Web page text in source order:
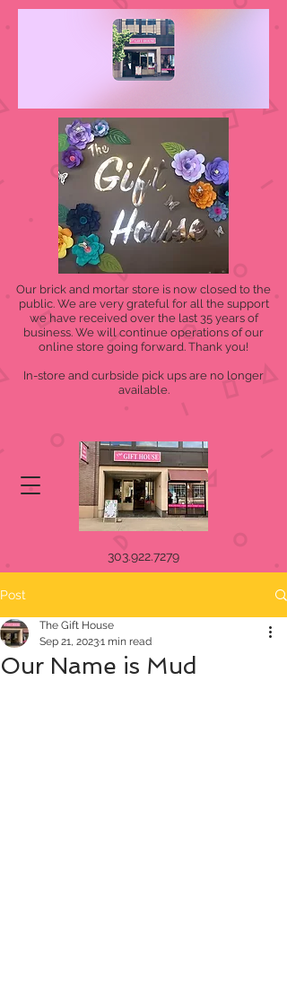
Our brick and mortar store is now closed to the
public. We are very grateful for all the support
we have received over the last 35 years of
business. We will continue operations of our
online store going forward. Thank you!
In-store and curbside pick ups are no longer
available.
303.922.7279
Post
Our Name is Mud
The Gift House
Sep 21, 20231 min read